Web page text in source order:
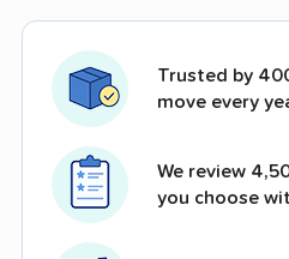
Trusted by
move every
We review
you choose